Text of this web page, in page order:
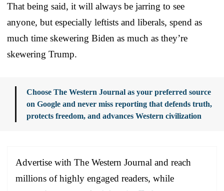
That being said, it will always be jarring to see
anyone, but especially leftists and liberals, spend as
much time skewering Biden as much as they’re
skewering Trump.
Choose The Western Journal as your preferred source
on Google and never miss reporting that defends truth,
protects freedom, and advances Western civilization
Advertise with The Western Journal and reach
millions of highly engaged readers, while